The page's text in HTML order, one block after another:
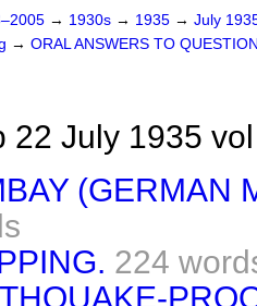
→ 1930s → 1935 → July
→ ORAL ANSWERS TO
22 July 1935
(GERMAN
224